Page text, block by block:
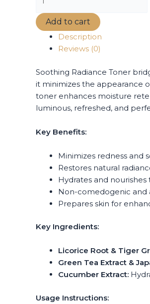
Add to cart
Description
Reviews (0)
Soothing Radiance Toner
it minimizes the appearance
toner enhances moisture
luminous, refreshed, and
Key Benefits:
Minimizes redness and
Restores natural
Hydrates and nourishes
Non-comedogenic and
Prepares skin for
Key Ingredients:
Licorice Root & Tiger
Green Tea Extract &
Cucumber Extract:
Usage Instructions: